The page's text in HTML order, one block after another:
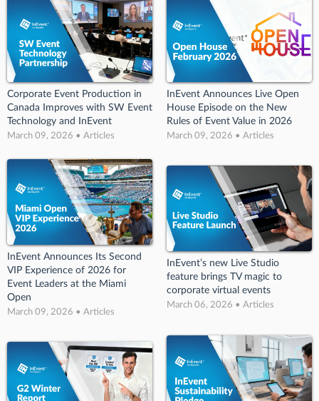
Corporate Event Production in
Canada Improves with SW Event
Technology and InEvent
March 09, 2026 • Articles
InEvent Announces Live Open
House Episode on the New
Rules of Event Value in 2026
March 09, 2026 • Articles
InEvent Announces Its Second
VIP Experience of 2026 for
Event Leaders at the Miami
Open
March 09, 2026 • Articles
InEvent’s new Live Studio
feature brings TV magic to
corporate virtual events
March 06, 2026 • Articles